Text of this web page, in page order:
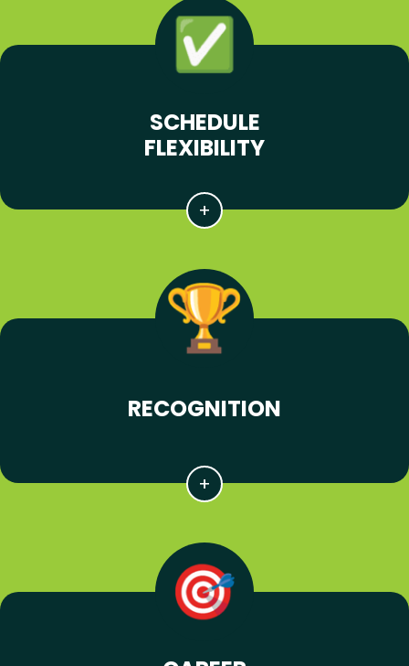
SCHEDULE
FLEXIBILITY
RECOGNITION